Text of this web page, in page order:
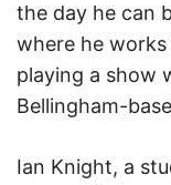
the day he can
where he
playing a show
Bellingham-
Ian Knight, a